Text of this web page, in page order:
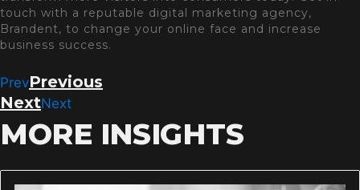
touch with a reputable digital marketing agency,
Brandent, to change your online face and increase
business success.
PrevPrevious
NextNext
MORE INSIGHTS